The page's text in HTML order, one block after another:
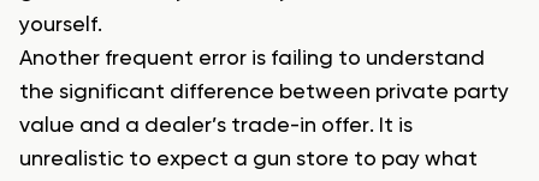
yourself.
Another frequent error is failing to understand
the significant difference between private party
value and a dealer’s trade-in offer. It is
unrealistic to expect a gun store to pay what